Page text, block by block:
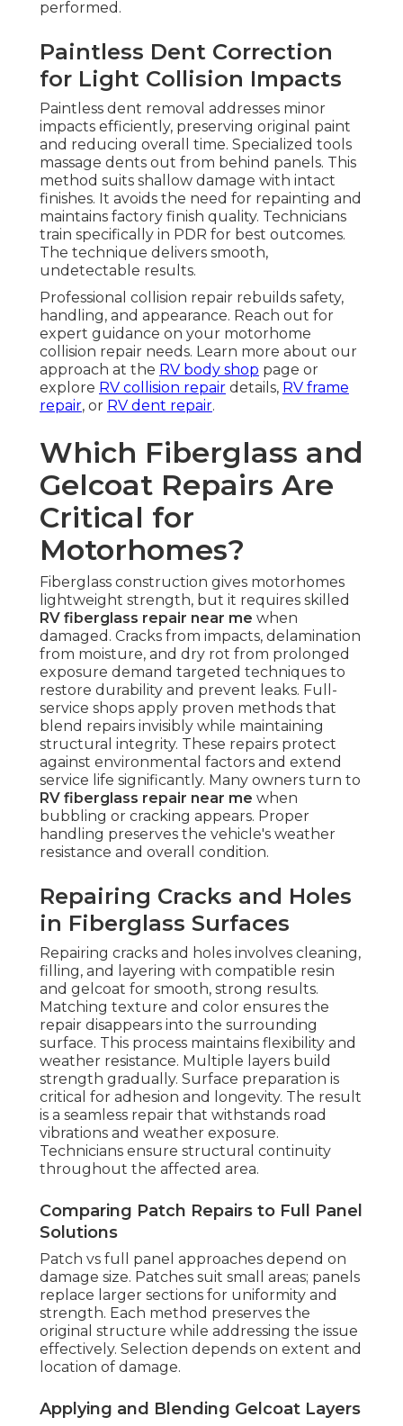
performed.
Paintless Dent Correction
for Light Collision Impacts
Paintless dent removal addresses minor
impacts efficiently, preserving original paint
and reducing overall time. Specialized tools
massage dents out from behind panels. This
method suits shallow damage with intact
finishes. It avoids the need for repainting and
maintains factory finish quality. Technicians
train specifically in PDR for best outcomes.
The technique delivers smooth,
undetectable results.
Professional collision repair rebuilds safety,
handling, and appearance. Reach out for
expert guidance on your motorhome
collision repair needs. Learn more about our
approach at the RV body shop page or
explore RV collision repair details, RV frame
repair, or RV dent repair.
Which Fiberglass and
Gelcoat Repairs Are
Critical for
Motorhomes?
Fiberglass construction gives motorhomes
lightweight strength, but it requires skilled
RV fiberglass repair near me when
damaged. Cracks from impacts, delamination
from moisture, and dry rot from prolonged
exposure demand targeted techniques to
restore durability and prevent leaks. Full-
service shops apply proven methods that
blend repairs invisibly while maintaining
structural integrity. These repairs protect
against environmental factors and extend
service life significantly. Many owners turn to
RV fiberglass repair near me when
bubbling or cracking appears. Proper
handling preserves the vehicle's weather
resistance and overall condition.
Repairing Cracks and Holes
in Fiberglass Surfaces
Repairing cracks and holes involves cleaning,
filling, and layering with compatible resin
and gelcoat for smooth, strong results.
Matching texture and color ensures the
repair disappears into the surrounding
surface. This process maintains flexibility and
weather resistance. Multiple layers build
strength gradually. Surface preparation is
critical for adhesion and longevity. The result
is a seamless repair that withstands road
vibrations and weather exposure.
Technicians ensure structural continuity
throughout the affected area.
Comparing Patch Repairs to Full Panel
Solutions
Patch vs full panel approaches depend on
damage size. Patches suit small areas; panels
replace larger sections for uniformity and
strength. Each method preserves the
original structure while addressing the issue
effectively. Selection depends on extent and
location of damage.
Applying and Blending Gelcoat Layers